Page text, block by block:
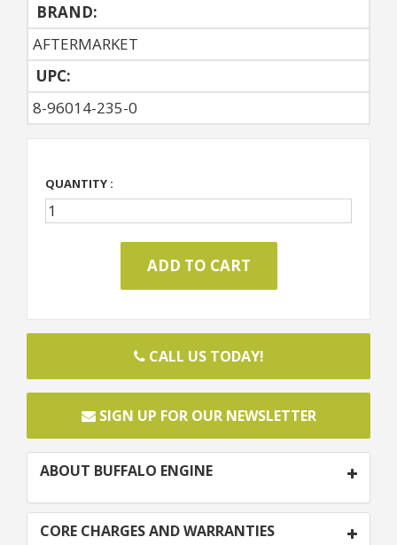
BRAND:
AFTERMARKET
UPC:
8-96014-235-0
QUANTITY :
CALL US TODAY!
SIGN UP FOR OUR NEWSLETTER
ABOUT BUFFALO ENGINE
CORE CHARGES AND WARRANTIES